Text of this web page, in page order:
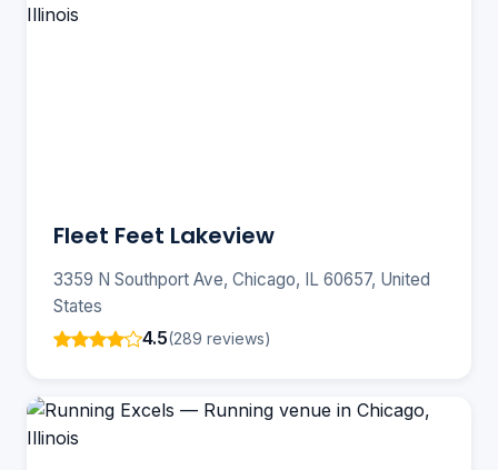
Fleet Feet Lakeview
3359 N Southport Ave, Chicago, IL 60657, United
States
4.5(289 reviews)